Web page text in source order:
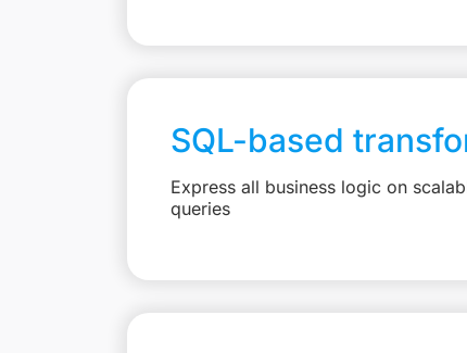
SQL-based
Express all business logic on
queries